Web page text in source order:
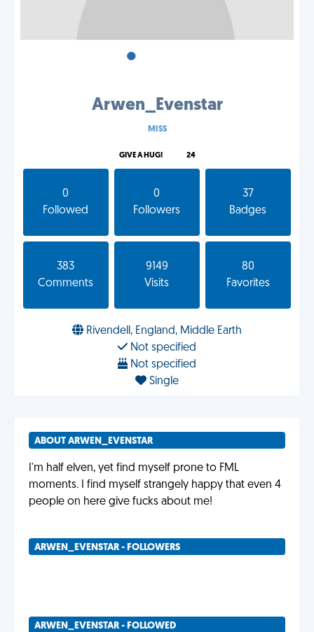
•
Arwen_Evenstar
MISS
GIVE A HUG! 24
0
Followed
0
Followers
37
Badges
383
Comments
9149
Visits
80
Favorites
Rivendell, England, Middle Earth
Not specified
Not specified
Single
ABOUT ARWEN_EVENSTAR
I'm half elven, yet find myself prone to FML
moments. I find myself strangely happy that even 4
people on here give fucks about me!
ARWEN_EVENSTAR - FOLLOWERS
ARWEN_EVENSTAR - FOLLOWED